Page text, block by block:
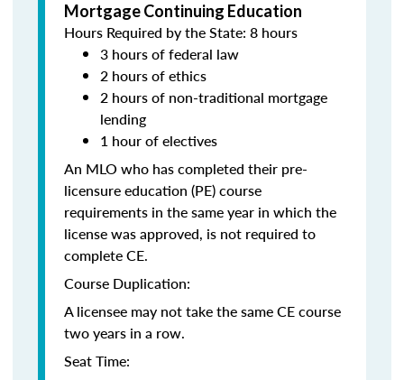
Mortgage Continuing Education
Hours Required by the State: 8 hours
3 hours of federal law
2 hours of ethics
2 hours of non-traditional mortgage
lending
1 hour of electives
An MLO who has completed their pre-
licensure education (PE) course
requirements in the same year in which the
license was approved, is not required to
complete CE.
Course Duplication:
A licensee may not take the same CE course
two years in a row.
Seat Time: